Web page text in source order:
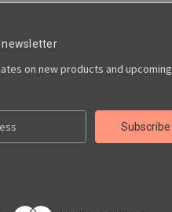
newsletter
on new products and upcoming